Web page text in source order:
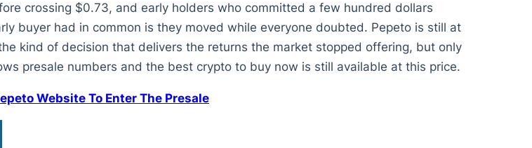
crossing $0.73, and early holders who committed a few hundred dollars
buyer had in common is they moved while everyone doubted. Pepeto is still at
kind of decision that delivers the returns the market stopped offering, but only
presale numbers and the best crypto to buy now is still available at this price.
Website To Enter The Presale